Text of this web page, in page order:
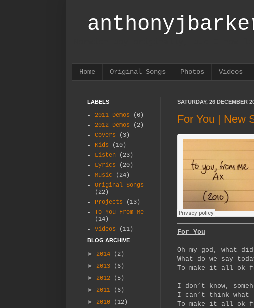
Home Original Songs Photos Videos
SATURDAY, 26 DECEMBER
For You | New
For You
Oh my god, what
What do we say
To make it all ok
I don’t know,
I can’t think what
To make it all ok
LABELS
2011 Demos
(6)
2012 Demos
(2)
Covers
(3)
Kids
(10)
Listen
(23)
Lyrics
(20)
Music
(24)
Original Songs
(22)
Projects
(13)
To You From Me
(14)
Videos
(11)
BLOG ARCHIVE
► 2014
(2)
► 2013
(6)
► 2012
(5)
► 2011
(6)
► 2010
(12)